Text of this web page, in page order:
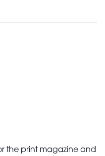
the print magazine and